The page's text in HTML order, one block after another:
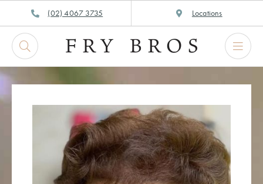
to
content
(02) 4067 3735 Locations